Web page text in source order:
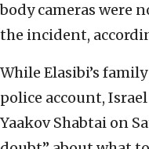
body cameras were
the incident,
While Elasibi’s
police account,
Yaakov Shabtai on